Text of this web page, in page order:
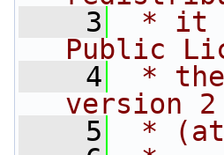
    3
* it
Public
    4
*
version
    5
* (at